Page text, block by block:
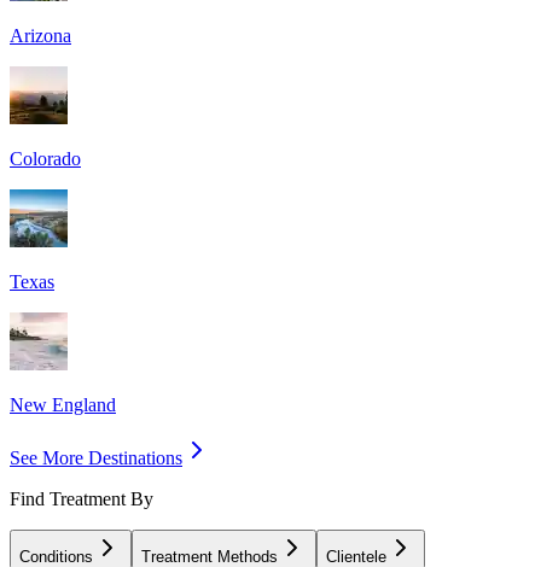
Arizona
Colorado
Texas
New England
See More Destinations
Find Treatment By
Conditions Treatment Methods Clientele